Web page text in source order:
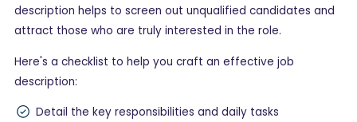
description helps to screen out unqualified candidates and
attract those who are truly interested in the role.
Here's a checklist to help you craft an effective job
description:
Detail the key responsibilities and daily tasks